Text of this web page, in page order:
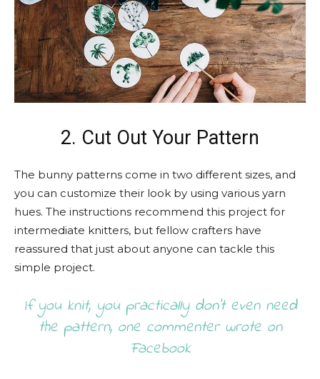
2. Cut Out Your Pattern
The bunny patterns come in two different sizes, and
you can customize their look by using various yarn
hues. The instructions recommend this project for
intermediate knitters, but fellow crafters have
reassured that just about anyone can tackle this
simple project.
If you knit, you practically don’t even need
the pattern, one commenter wrote on
Facebook